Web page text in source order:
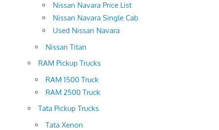
Nissan Navara Price List
Nissan Navara Single Cab
Used Nissan Navara
Nissan Titan
RAM Pickup Trucks
RAM 1500 Truck
RAM 2500 Truck
Tata Pickup Trucks
Tata Xenon